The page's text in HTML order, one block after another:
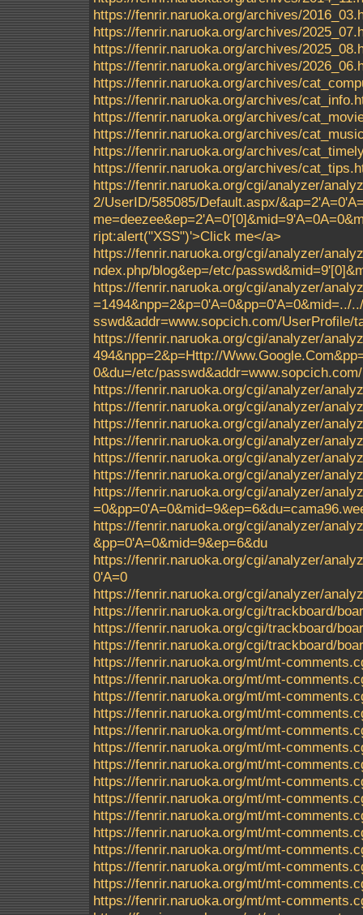
https://fenrir.naruoka.org/archives/
https://fenrir.naruoka.org/archives/
https://fenrir.naruoka.org/archives/
https://fenrir.naruoka.org/archives/
https://fenrir.naruoka.org/archives/
https://fenrir.naruoka.org/archives/
https://fenrir.naruoka.org/archives/
https://fenrir.naruoka.org/archives/
https://fenrir.naruoka.org/archives/
https://fenrir.naruoka.org/archives/
https://fenrir.naruoka.org/cgi/analyzer/
2/UserID/585085/Default.aspx/
ript:alert("XSS")'>Click me</a>
https://fenrir.naruoka.org/cgi/analyzer/
ndex.php/blog&ep=/etc/
https://fenrir.naruoka.org/cgi/analyzer/
sswd&addr=www.sopcich.com/UserProfile/
https://fenrir.naruoka.org/cgi/analyzer/
494&npp=2&p=Http://
0&du=/etc/
https://fenrir.naruoka.org/cgi/analyzer/
https://fenrir.naruoka.org/cgi/analyzer/
https://fenrir.naruoka.org/cgi/analyzer/
https://fenrir.naruoka.org/cgi/analyzer/
https://fenrir.naruoka.org/cgi/analyzer/
https://fenrir.naruoka.org/cgi/analyzer/
https://fenrir.naruoka.org/cgi/analyzer/
https://fenrir.naruoka.org/cgi/analyzer/
&pp=0'A=0&mid=9&ep=6&du
https://fenrir.naruoka.org/cgi/analyzer/
0'A=0
https://fenrir.naruoka.org/cgi/analyzer/
https://fenrir.naruoka.org/cgi/trackboard/
https://fenrir.naruoka.org/cgi/trackboard/
https://fenrir.naruoka.org/cgi/trackboard/
https://fenrir.naruoka.org/mt/mt-
https://fenrir.naruoka.org/mt/mt-
https://fenrir.naruoka.org/mt/mt-
https://fenrir.naruoka.org/mt/mt-
https://fenrir.naruoka.org/mt/mt-
https://fenrir.naruoka.org/mt/mt-
https://fenrir.naruoka.org/mt/mt-
https://fenrir.naruoka.org/mt/mt-
https://fenrir.naruoka.org/mt/mt-
https://fenrir.naruoka.org/mt/mt-
https://fenrir.naruoka.org/mt/mt-
https://fenrir.naruoka.org/mt/mt-
https://fenrir.naruoka.org/mt/mt-
https://fenrir.naruoka.org/mt/mt-
https://fenrir.naruoka.org/mt/mt-